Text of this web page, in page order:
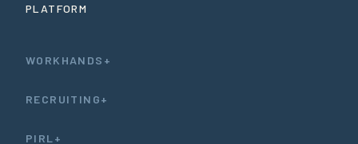
PLATFORM
WORKHANDS+
RECRUITING+
PIRL+